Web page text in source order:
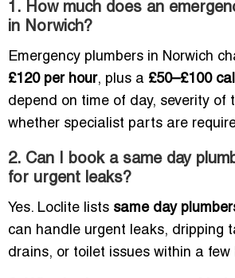
1. How much does an
in Norwich?
Emergency plumbers in Norwich
£120 per hour, plus a £50–£100
depend on time of day, severity of
whether specialist parts are
2. Can I book a same day
for urgent leaks?
Yes. Loclite lists same day
can handle urgent leaks, dripping
drains, or toilet issues within a few